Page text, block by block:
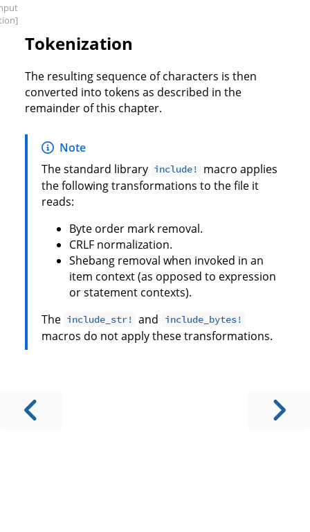
Tokenization
The resulting sequence of characters is then
converted into tokens as described in the
remainder of this chapter.
Note
The standard library include!
macro applies
the following transformations to the file it
reads:
Byte order mark removal.
CRLF normalization.
Shebang removal when invoked in an
item context (as opposed to expression
or statement contexts).
The include_str! and include_bytes!
macros do not apply these transformations.